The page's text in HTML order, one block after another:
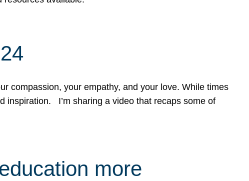
compassion, your empathy, and your love. While times
inspiration. I’m sharing a video that recaps some of
more